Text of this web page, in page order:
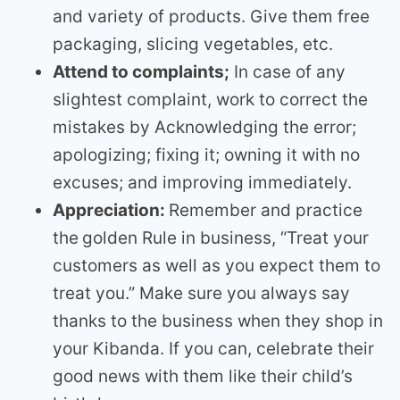
and variety of products. Give them free
packaging, slicing vegetables, etc.
Attend to complaints; In case of any
slightest complaint, work to correct the
mistakes by Acknowledging the error;
apologizing; fixing it; owning it with no
excuses; and improving immediately.
Appreciation: Remember and practice
the golden Rule in business, “Treat your
customers as well as you expect them to
treat you.” Make sure you always say
thanks to the business when they shop in
your Kibanda. If you can, celebrate their
good news with them like their child’s